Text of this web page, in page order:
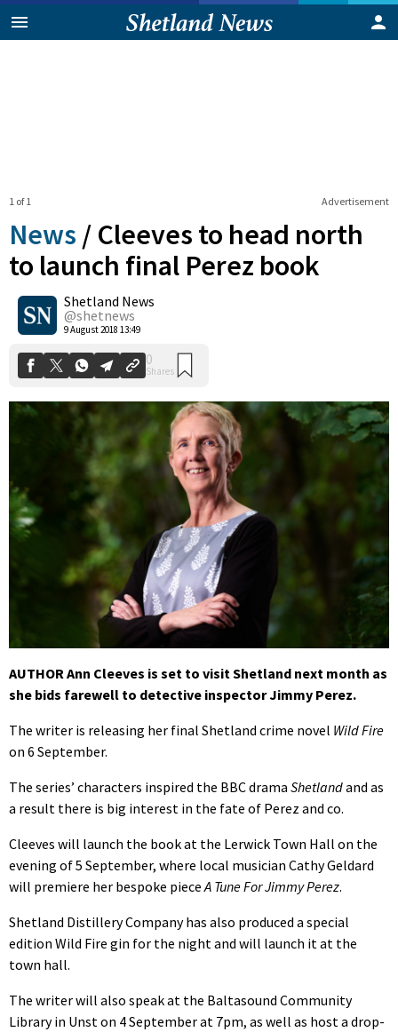
Advertisement
1 of 1
News / Cleeves to head north
to launch final Perez book
Shetland News
@shetnews
9 August 2018 13:49
0
Shares
AUTHOR Ann Cleeves is set to visit Shetland next month as
she bids farewell to detective inspector Jimmy Perez.
The writer is releasing her final Shetland crime novel Wild Fire
on 6 September.
The series’ characters inspired the BBC drama Shetlandand as
a result there is big interest in the fate of Perez and co.
Cleeves will launch the book at the Lerwick Town Hall on the
evening of 5 September, where local musician Cathy Geldard
will premiere her bespoke pieceA Tune For Jimmy Perez.
Shetland Distillery Company has also produced a special
edition Wild Fire gin for the night and will launch it at the
town hall.
The writer will also speak at the Baltasound Community
Library in Unst on 4 September at 7pm, as well as host a drop-